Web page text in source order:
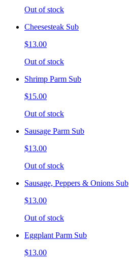
Out of stock
Cheesesteak Sub
$13.00
Out of stock
Shrimp Parm Sub
$15.00
Out of stock
Sausage Parm Sub
$13.00
Out of stock
Sausage, Peppers & Onions Sub
$13.00
Out of stock
Eggplant Parm Sub
$13.00